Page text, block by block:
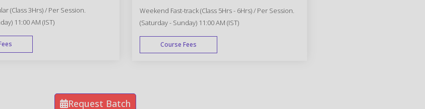
(Class 3Hrs) / Per Session.
11:00 AM (IST)
Weekend Fast-track (Class 5Hrs - 6Hrs) / Per Session.
(Saturday - Sunday) 11:00 AM (IST)
Course Fees
Request Batch